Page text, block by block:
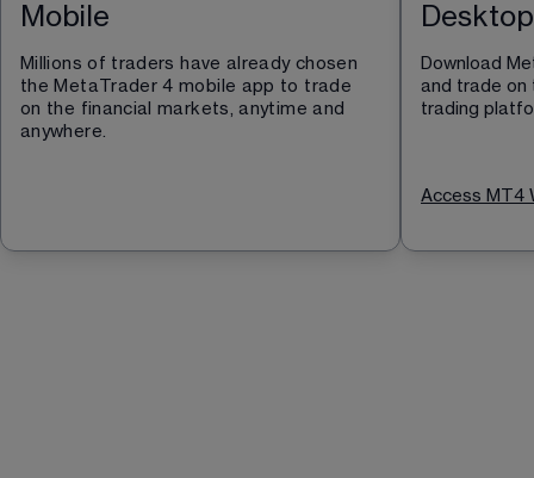
Mobile
Millions of traders have already chosen
the MetaTrader 4 mobile app to trade
on the financial markets, anytime and
anywhere.
Desktop
Download
and trade
trading
Access MT4